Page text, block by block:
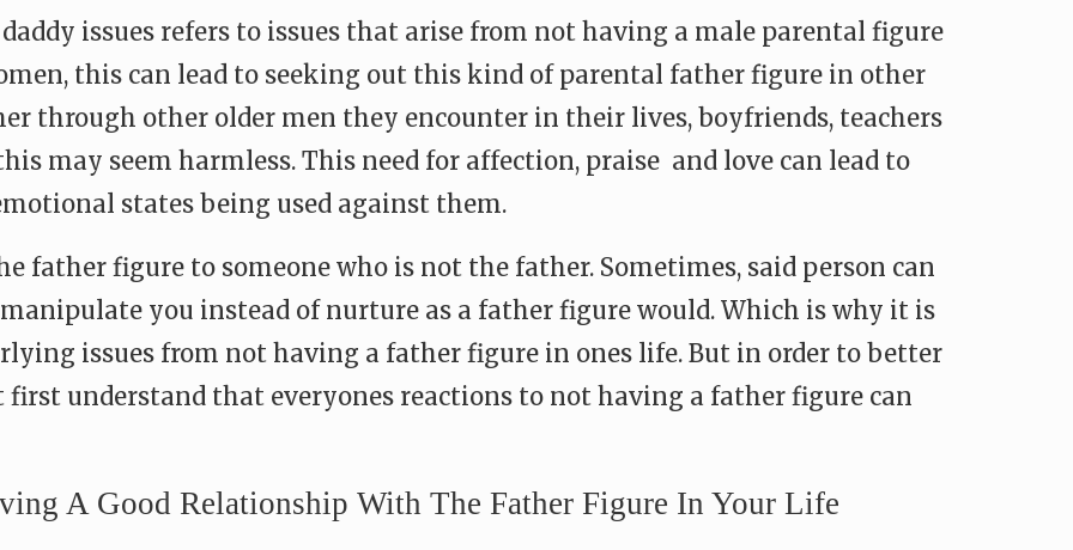
issues refers to issues that arise from not having a male parental figure
this can lead to seeking out this kind of parental father figure in other
through other older men they encounter in their lives, boyfriends, teachers
may seem harmless. This need for affection, praise and love can lead to
states being used against them.
father figure to someone who is not the father. Sometimes, said person can
you instead of nurture as a father figure would. Which is why it is
issues from not having a father figure in ones life. But in order to better
first understand that everyones reactions to not having a father figure can
A Good Relationship With The Father Figure In Your Life